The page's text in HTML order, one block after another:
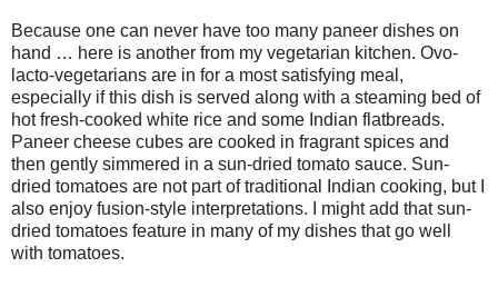
Because one can never have too many paneer dishes on
hand … here is another from my vegetarian kitchen. Ovo-
lacto-vegetarians are in for a most satisfying meal,
especially if this dish is served along with a steaming bed of
hot fresh-cooked white rice and some Indian flatbreads.
Paneer cheese cubes are cooked in fragrant spices and
then gently simmered in a sun-dried tomato sauce. Sun-
dried tomatoes are not part of traditional Indian cooking, but I
also enjoy fusion-style interpretations. I might add that sun-
dried tomatoes feature in many of my dishes that go well
with tomatoes.